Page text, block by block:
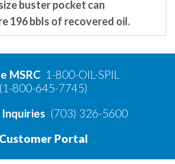
buster pocket can
196 bbls of recovered oil.
MSRC 1-800-OIL-SPIL
(1-800-645-7745)
(703) 326-5600
Customer Portal